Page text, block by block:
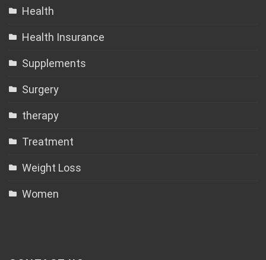
Health
Health Insurance
Supplements
Surgery
therapy
Treatment
Weight Loss
Women